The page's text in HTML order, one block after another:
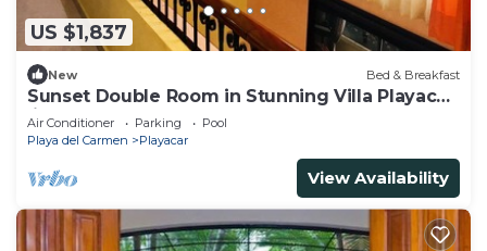
US $1,837
New Bed & Breakfast
Sunset Double Room in Stunning Villa Playacar
Ii
Air Conditioner Parking
Pool
Playa del Carmen
Playacar
View Availability